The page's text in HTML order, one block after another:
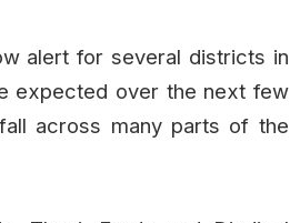
alert for several districts in
expected over the next few
across many parts of the